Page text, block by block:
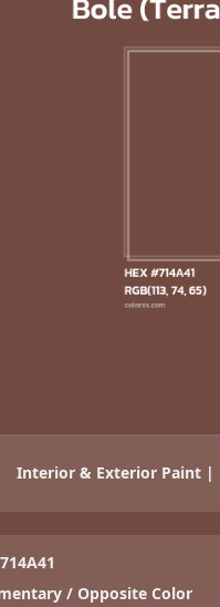
Interior & Exterior Paint |
/ Opposite Color